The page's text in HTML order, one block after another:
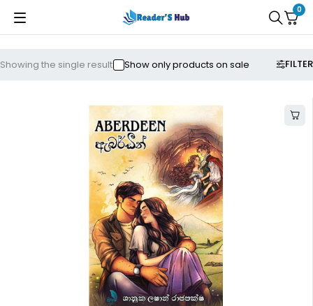
0
FILTER
Showing the single result Show only products on sale